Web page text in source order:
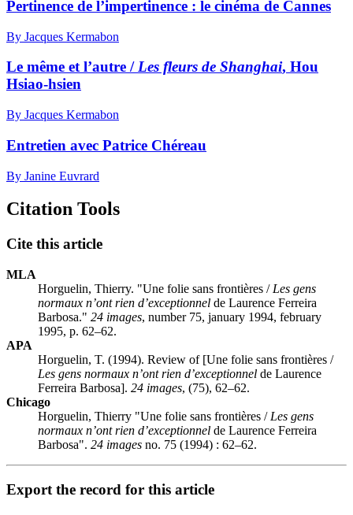
Pertinence de l’impertinence : le cinéma de Cannes
By Jacques Kermabon
Le même et l’autre /Les fleurs de Shanghai, Hou
Hsiao-hsien
By Jacques Kermabon
Entretien avec Patrice Chéreau
By Janine Euvrard
Citation Tools
Cite this article
MLA
Horguelin, Thierry. "Une folie sans frontières / Les gens
normaux n’ont rien d’exceptionnel de Laurence Ferreira
Barbosa." 24 images, number 75, january 1994, february
1995, p. 62–62.
APA
Horguelin, T. (1994). Review of [Une folie sans frontières /
Les gens normaux n’ont rien d’exceptionnel de Laurence
Ferreira Barbosa]. 24 images, (75), 62–62.
Chicago
Horguelin, Thierry "Une folie sans frontières / Les gens
normaux n’ont rien d’exceptionnel de Laurence Ferreira
Barbosa". 24 images no. 75 (1994) : 62–62.
Export the record for this article